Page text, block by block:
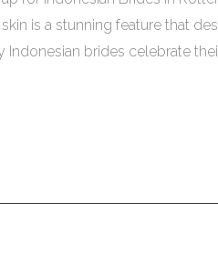
is a stunning feature that
Indonesian brides celebrate